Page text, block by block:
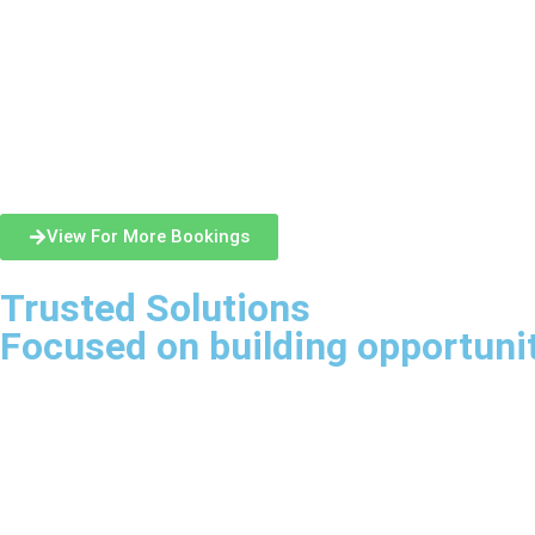
View For More Bookings
Trusted Solutions
Focused on building